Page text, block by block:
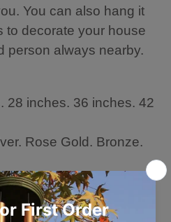
You can also hang it
to decorate your house
person always nearby.
28 inches. 36 inches. 42
Rose Gold. Bronze.
aluminum powder-